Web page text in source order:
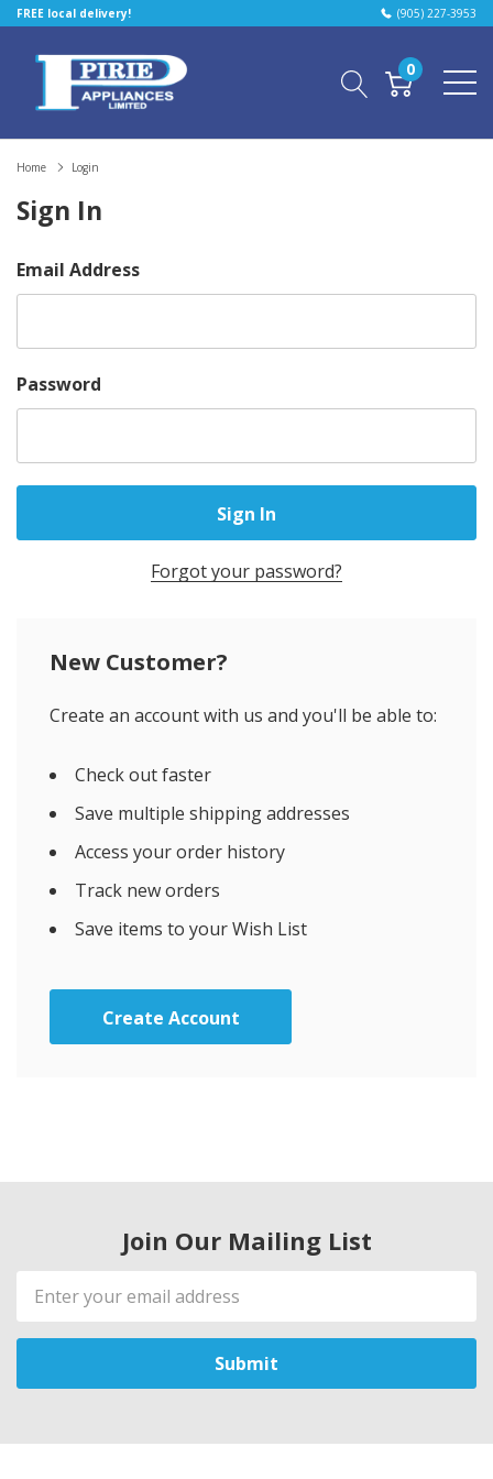
FREE local delivery! (905) 227-3953
0
Home Login
Sign In
Email Address
Password
Forgot your password?
New Customer?
Create an account with us and you'll be able to:
Check out faster
Save multiple shipping addresses
Access your order history
Track new orders
Save items to your Wish List
Create Account
Join Our Mailing List
Email
Address